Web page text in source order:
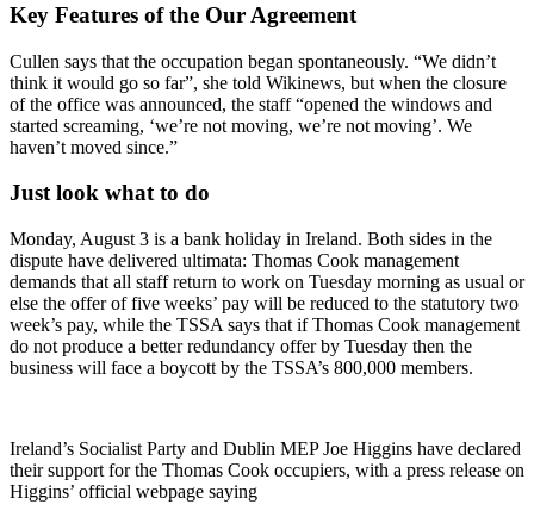
Key Features of the Our Agreement
Cullen says that the occupation began spontaneously. “We didn’t
think it would go so far”, she told Wikinews, but when the closure
of the office was announced, the staff “opened the windows and
started screaming, ‘we’re not moving, we’re not moving’. We
haven’t moved since.”
Just look what to do
Monday, August 3 is a bank holiday in Ireland. Both sides in the
dispute have delivered ultimata: Thomas Cook management
demands that all staff return to work on Tuesday morning as usual or
else the offer of five weeks’ pay will be reduced to the statutory two
week’s pay, while the TSSA says that if Thomas Cook management
do not produce a better redundancy offer by Tuesday then the
business will face a boycott by the TSSA’s 800,000 members.
Ireland’s Socialist Party and Dublin MEP Joe Higgins have declared
their support for the Thomas Cook occupiers, with a press release on
Higgins’ official webpage saying